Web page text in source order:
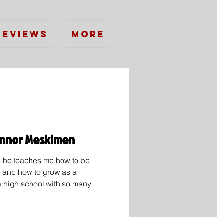
More
Meskimen
teaches me how to be
how to grow as a
high school with so many